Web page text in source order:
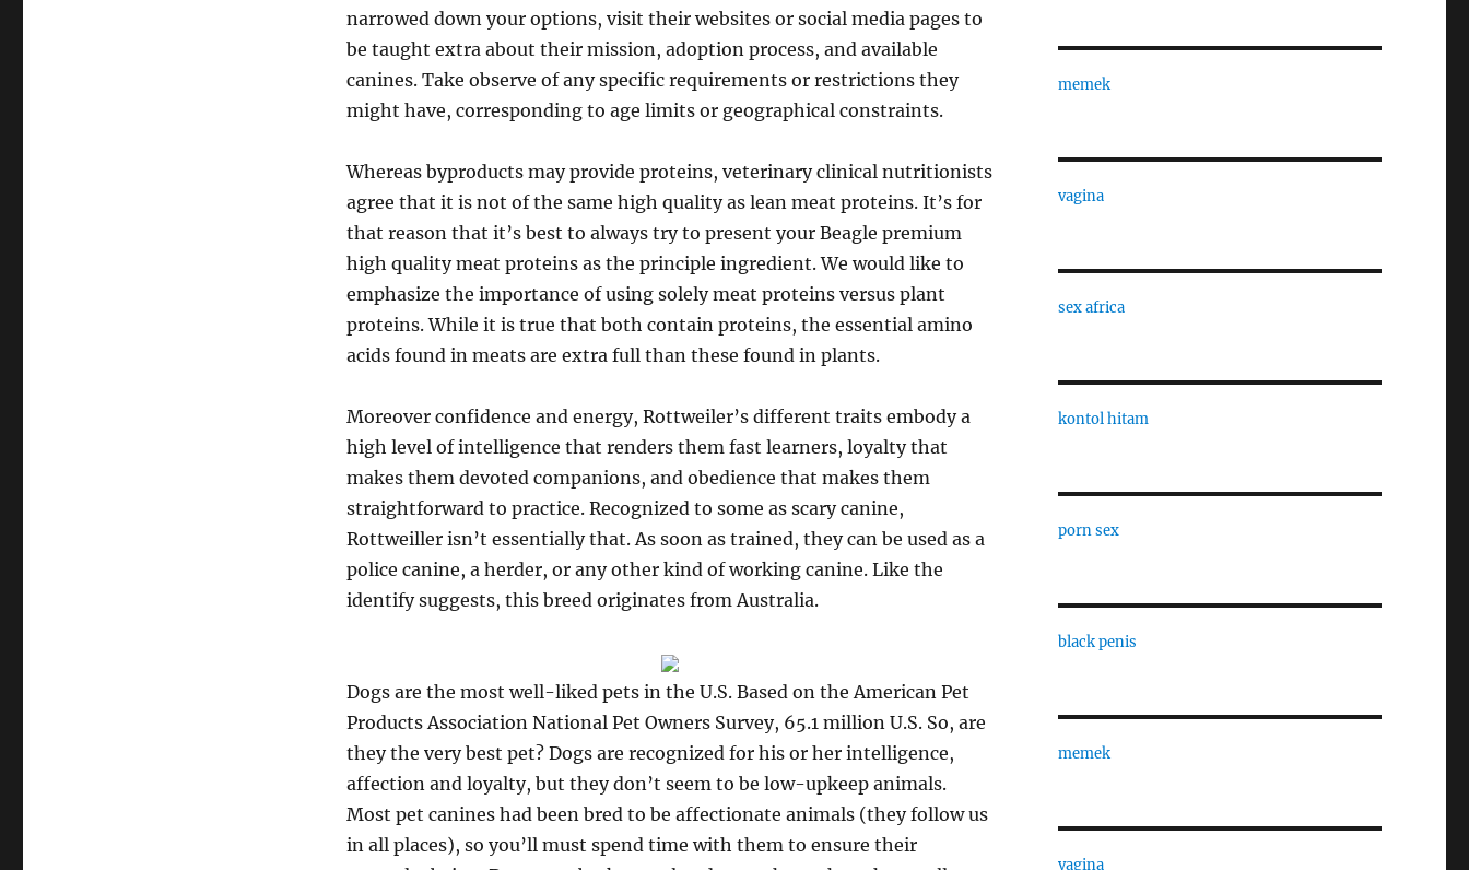
narrowed down your options, visit their websites or social media pages to
be taught extra about their mission, adoption process, and available
canines. Take observe of any specific requirements or restrictions they
might have, corresponding to age limits or geographical constraints.
Whereas byproducts may provide proteins, veterinary clinical nutritionists
agree that it is not of the same high quality as lean meat proteins. It’s for
that reason that it’s best to always try to present your Beagle premium
high quality meat proteins as the principle ingredient. We would like to
emphasize the importance of using solely meat proteins versus plant
proteins. While it is true that both contain proteins, the essential amino
acids found in meats are extra full than these found in plants.
Moreover confidence and energy, Rottweiler’s different traits embody a
high level of intelligence that renders them fast learners, loyalty that
makes them devoted companions, and obedience that makes them
straightforward to practice. Recognized to some as scary canine,
Rottweiller isn’t essentially that. As soon as trained, they can be used as a
police canine, a herder, or any other kind of working canine. Like the
identify suggests, this breed originates from Australia.
Dogs are the most well-liked pets in the U.S. Based on the American Pet
Products Association National Pet Owners Survey, 65.1 million U.S. So, are
they the very best pet? Dogs are recognized for his or her intelligence,
affection and loyalty, but they don’t seem to be low-upkeep animals.
Most pet canines had been bred to be affectionate animals (they follow us
in all places), so you’ll must spend time with them to ensure their
memek
vagina
sex africa
kontol hitam
porn sex
black penis
memek
vagina